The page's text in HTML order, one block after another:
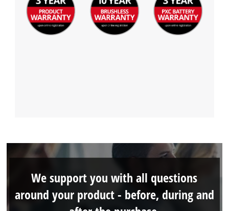
We support you with all questions
around your product - before, during and